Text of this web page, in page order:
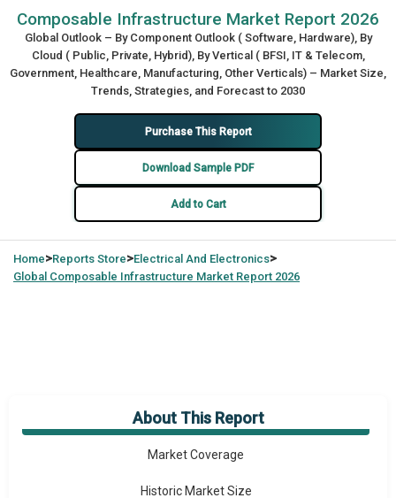
Composable Infrastructure Market Report 2026
Global Outlook – By Component Outlook ( Software, Hardware), By
Cloud ( Public, Private, Hybrid), By Vertical ( BFSI, IT & Telecom,
Government, Healthcare, Manufacturing, Other Verticals) – Market Size,
Trends, Strategies, and Forecast to 2030
Purchase This Report
Download Sample PDF
Add to Cart
Home>Reports Store>Electrical And Electronics>
Global Composable Infrastructure Market Report 2026
About This Report
Market Overview
Market Coverage
Historic Market Size